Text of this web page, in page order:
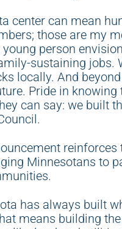
center can mean
those are my
young person
sustaining jobs.
locally. And
Pride in knowing
can say: we built
reinforces
Minnesotans to
has always built
means building